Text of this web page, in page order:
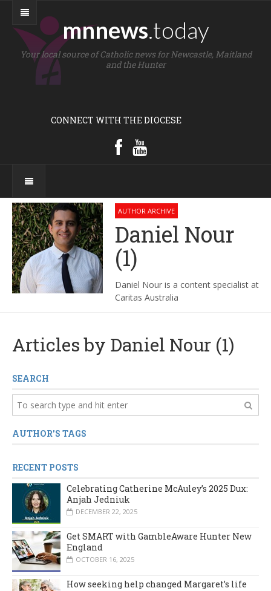
mnnews.today
Your local source of Catholic news for Newcastle, Maitland
and the Hunter
CONNECT WITH THE DIOCESE
AUTHOR ARCHIVE
Daniel Nour
(1)
Daniel Nour is a content specialist at
Caritas Australia
Articles by Daniel Nour (1)
SEARCH
AUTHOR'S TAGS
RECENT POSTS
Celebrating Catherine McAuley’s 2025 Dux:
Anjah Jedniuk
DECEMBER 22, 2025
Get SMART with GambleAware Hunter New
England
OCTOBER 16, 2025
How seeking help changed Margaret’s life